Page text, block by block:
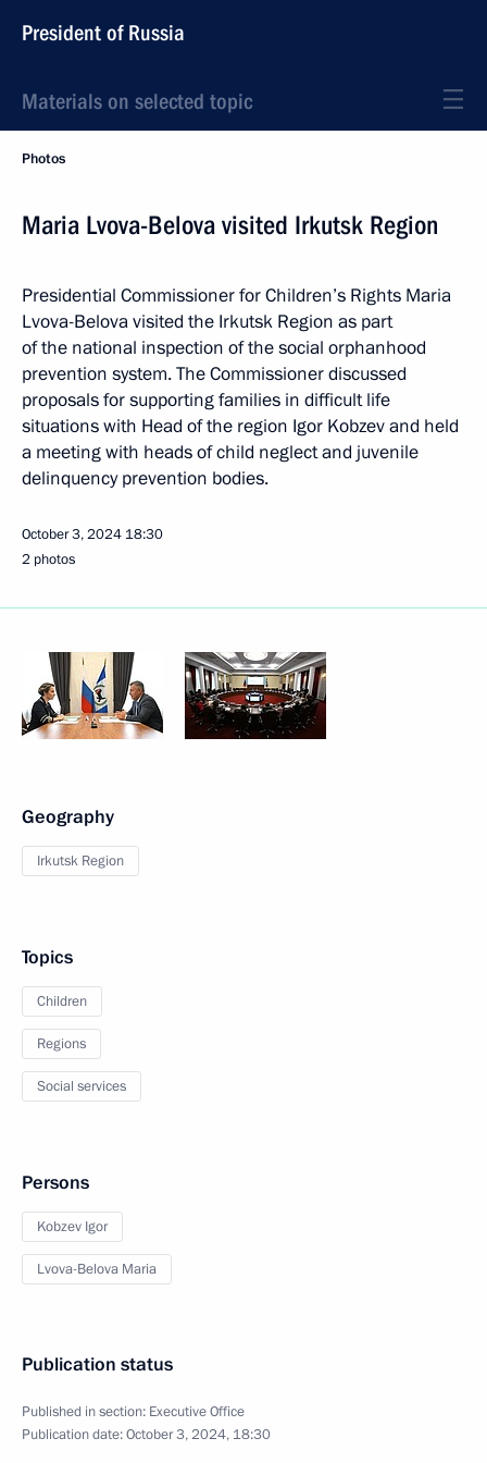
President of Russia
Materials on selected topic
Photos
Maria Lvova-Belova visited Irkutsk Region
Presidential Commissioner for Children’s Rights Maria
Lvova-Belova visited the Irkutsk Region as part
of the national inspection of the social orphanhood
prevention system. The Commissioner discussed
proposals for supporting families in difficult life
situations with Head of the region Igor Kobzev and held
a meeting with heads of child neglect and juvenile
delinquency prevention bodies.
October 3, 2024 18:30
2 photos
Geography
Irkutsk Region
Topics
Children
Regions
Social services
Persons
Kobzev Igor
Lvova-Belova Maria
Publication status
Published in section: Executive Office
Publication date:October 3, 2024, 18:30